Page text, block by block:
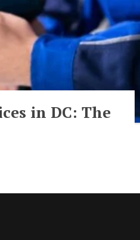
in DC: The